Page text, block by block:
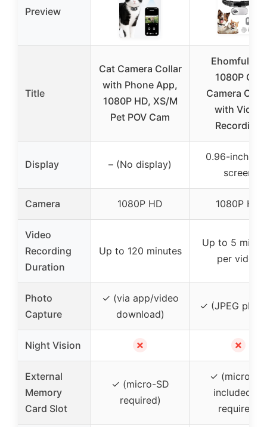
Preview
Title
Cat Camera Collar
with Phone App,
1080P HD, XS/M
Pet POV Cam
Ehomful HD
1080P Cat
Camera
with Video
Recording
Display – (No display)
0.96-inch
screen
Camera 1080P HD 1080P HD
Video
Recording
Duration
Up to 120 minutes
Up to 5
per video
Photo
Capture
✓ (via app/video
download)
✓ (JPEG
Night Vision ✗ ✗
External
Memory
Card Slot
✓ (micro-SD
required)
✓ (micro-SD
included or
required)